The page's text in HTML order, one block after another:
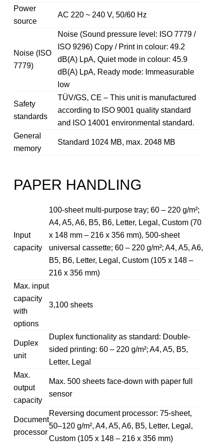
Power
source
AC 220 ~ 240 V, 50/60 Hz
Noise (ISO
7779)
Noise (Sound pressure level: ISO 7779 /
ISO 9296) Copy / Print in colour: 49.2
dB(A) LpA, Quiet mode in colour: 45.9
dB(A) LpA, Ready mode: Immeasurable
low
Safety
standards
TÜV/GS, CE – This unit is manufactured
according to ISO 9001 quality standard
and ISO 14001 environmental standard.
General
memory
Standard 1024 MB, max. 2048 MB
PAPER HANDLING
Input
capacity
100-sheet multi-purpose tray; 60 – 220 g/m²;
A4, A5, A6, B5, B6, Letter, Legal, Custom (70
x 148 mm – 216 x 356 mm), 500-sheet
universal cassette; 60 – 220 g/m²; A4, A5, A6,
B5, B6, Letter, Legal, Custom (105 x 148 –
216 x 356 mm)
Max. input
capacity
with
options
3,100 sheets
Duplex
unit
Duplex functionality as standard: Double-
sided printing: 60 – 220 g/m²; A4, A5, B5,
Letter, Legal
Max.
output
capacity
Max. 500 sheets face-down with paper full
sensor
Document
processor
Reversing document processor: 75-sheet,
50–120 g/m², A4, A5, A6, B5, Letter, Legal,
Custom (105 x 148 – 216 x 356 mm)